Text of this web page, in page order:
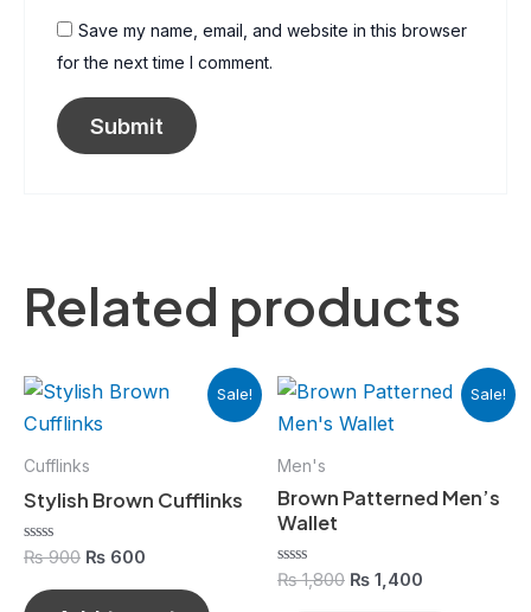
Save my name, email, and website in this browser
for the next time I comment.
Related products
Sale!
Cufflinks
Stylish Brown Cufflinks
Rated
out
of
₨900
Original
was:
₨ 600
Current
Sale!
Men's
Brown Patterned Men’s
Wallet
Rated
₨1,800
Original
was:
₨ 1,400
Current
price